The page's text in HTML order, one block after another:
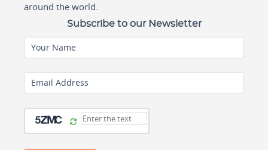
around the world.
Subscribe to our Newsletter
Your Name
Email Address